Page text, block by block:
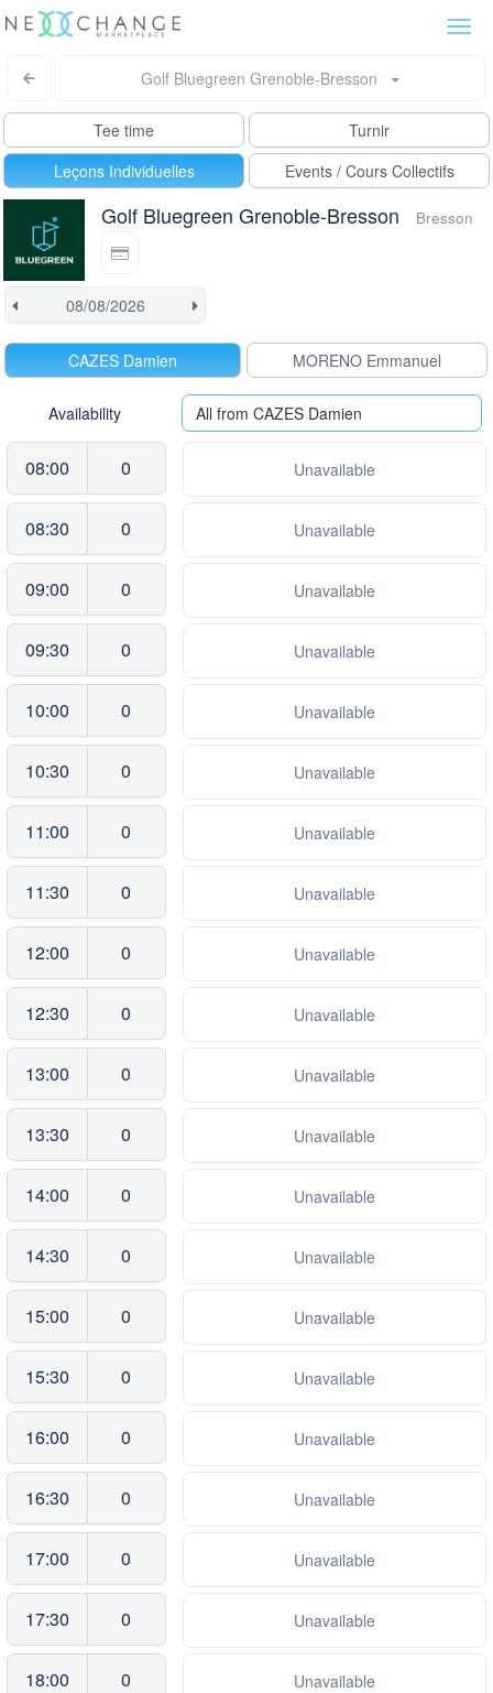
Golf Bluegreen Grenoble-Bresson
Tee time
Turnir
Leçons Individuelles
Events / Cours Collectifs
Golf Bluegreen Grenoble-Bresson Bresson
CAZES Damien MORENO Emmanuel
Availability All from CAZES Damien
08:00 0 Unavailable
08:30 0 Unavailable
09:00 0 Unavailable
09:30 0 Unavailable
10:00 0 Unavailable
10:30 0 Unavailable
11:00 0 Unavailable
11:30 0 Unavailable
12:00 0 Unavailable
12:30 0 Unavailable
13:00 0 Unavailable
13:30 0 Unavailable
14:00 0 Unavailable
14:30 0 Unavailable
15:00 0 Unavailable
15:30 0 Unavailable
16:00 0 Unavailable
16:30 0 Unavailable
17:00 0 Unavailable
17:30 0 Unavailable
18:00 0 Unavailable